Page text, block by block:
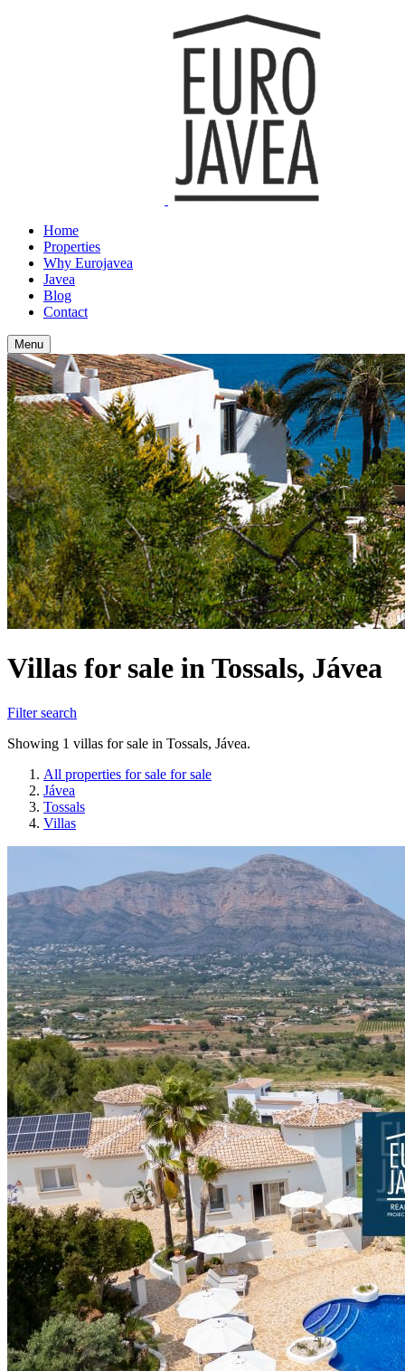
Home
Properties
Why Eurojavea
Javea
Blog
Contact
Menu
Villas for sale in Tossals, Jávea
Filter search
Showing 1 villas for sale in Tossals, Jávea.
All properties for sale for sale
Jávea
Tossals
Villas